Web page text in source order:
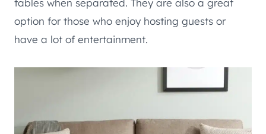
option for those who enjoy hosting guests or
have a lot of entertainment.